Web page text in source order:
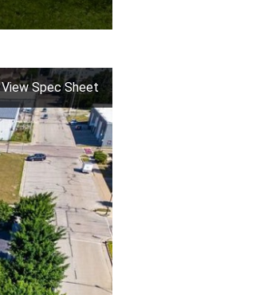
View Spec Sheet